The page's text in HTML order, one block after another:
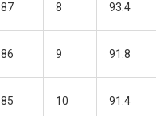
87 8 93.4
86 9 91.8
85 10 91.4